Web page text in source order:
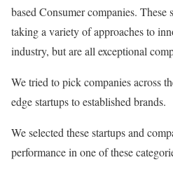
based Consumer companies. These
taking a variety of approaches to
industry, but are all exceptional
We tried to pick companies across
edge startups to established brands.
We selected these startups and
performance in one of these